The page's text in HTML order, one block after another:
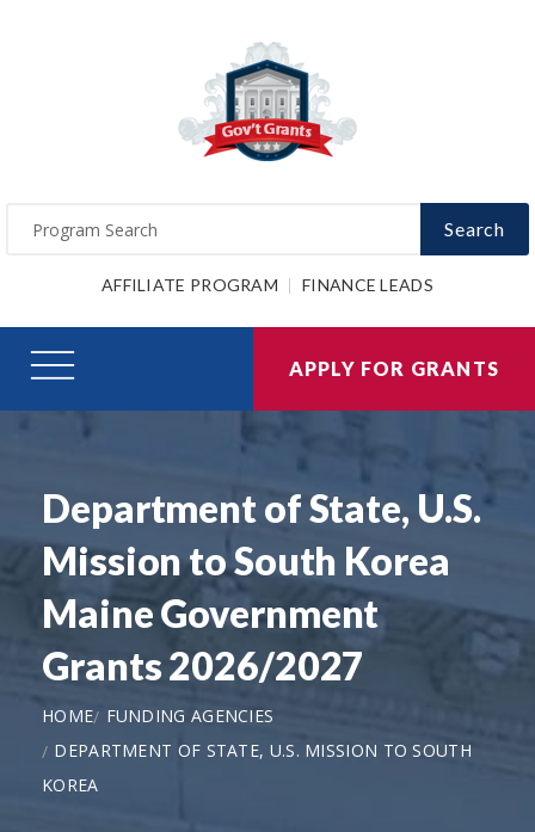
Search
AFFILIATE PROGRAM FINANCE LEADS
APPLY FOR GRANTS
Department of State, U.S.
Mission to South Korea
Maine Government
Grants 2026/2027
HOME
FUNDING AGENCIES
DEPARTMENT OF STATE, U.S. MISSION TO SOUTH
KOREA